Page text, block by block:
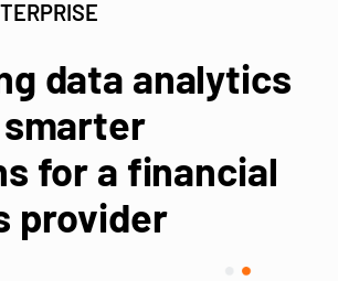
data analytics
for a financial
provider